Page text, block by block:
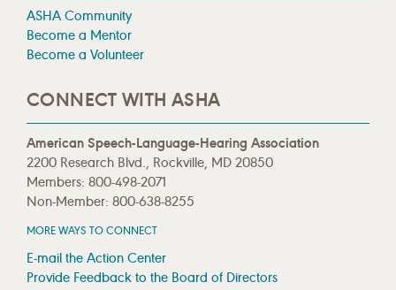
ASHA Community
Become a Mentor
Become a Volunteer
CONNECT WITH ASHA
American Speech-Language-Hearing Association
2200 Research Blvd., Rockville, MD 20850
Members: 800-498-2071
Non-Member: 800-638-8255
MORE WAYS TO CONNECT
E-mail the Action Center
Provide Feedback to the Board of Directors